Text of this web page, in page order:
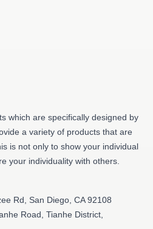
which are specifically designed by
a variety of products that are
is not only to show your individual
your individuality with others.
Rd, San Diego, CA 92108
Road, Tianhe District,